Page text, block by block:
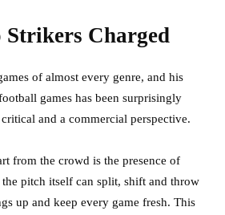
Charged
of almost every genre, and his
games has been surprisingly
and a commercial perspective.
from the crowd is the presence of
pitch itself can split, shift and throw
up and keep every game fresh. This